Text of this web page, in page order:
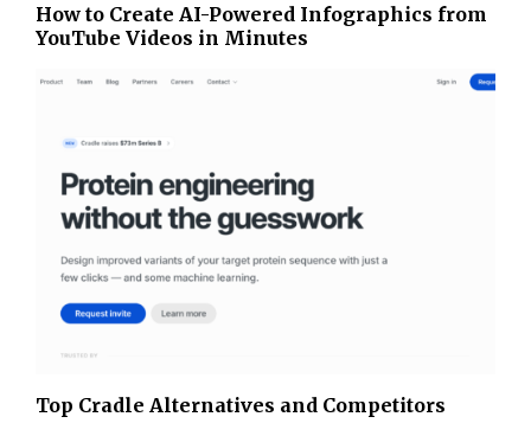
How to Create AI-Powered Infographics from
YouTube Videos in Minutes
Top Cradle Alternatives and Competitors